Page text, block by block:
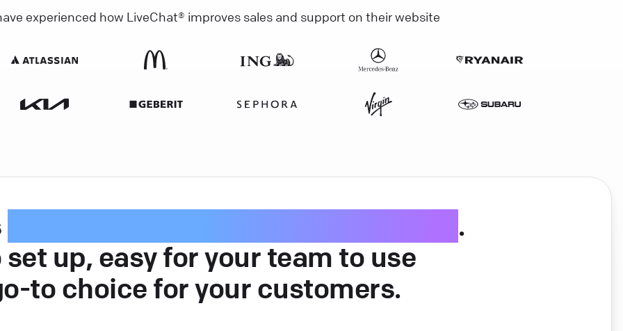
experienced how LiveChat® improves sales and support on their website
.
up, easy for your team to use
to choice for your customers.